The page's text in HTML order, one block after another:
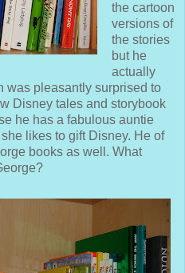
the cartoon
versions of
the stories
but he
actually
was pleasantly surprised to
Disney tales and storybook
he has a fabulous auntie
likes to gift Disney. He of
books as well. What